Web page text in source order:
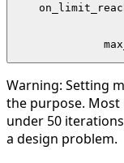
Warning: Setting
the purpose.
under 50
a design problem.